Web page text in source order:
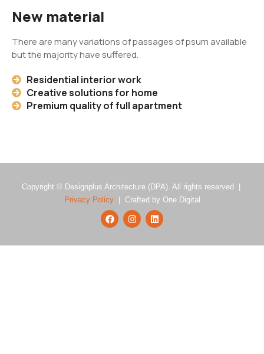
New material
There are many variations of passages of psum available
but the majority have suffered.
Residential interior work
Creative solutions for home
Premium quality of full apartment
Copyright © Designplus Architecture (DPA). All rights reserved |
Privacy Policy| Crafted by One Digital